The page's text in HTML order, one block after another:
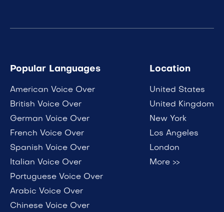
Popular Languages
American Voice Over
British Voice Over
German Voice Over
French Voice Over
Spanish Voice Over
Italian Voice Over
Portuguese Voice Over
Arabic Voice Over
Chinese Voice Over
Location
United States
United Kingdom
New York
Los Angeles
London
More >>